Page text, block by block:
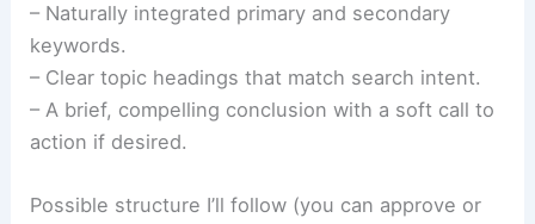
– Naturally integrated primary and secondary
keywords.
– Clear topic headings that match search intent.
– A brief, compelling conclusion with a soft call to
action if desired.
Possible structure I’ll follow (you can approve or